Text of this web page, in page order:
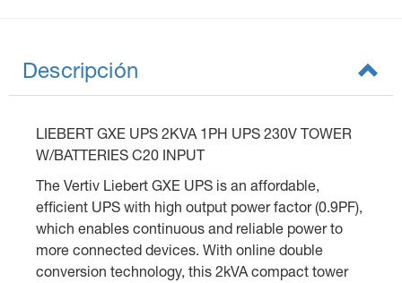
Descripción
LIEBERT GXE UPS 2KVA 1PH UPS 230V TOWER
W/BATTERIES C20 INPUT
The Vertiv Liebert GXE UPS is an affordable,
efficient UPS with high output power factor (0.9PF),
which enables continuous and reliable power to
more connected devices. With online double
conversion technology, this 2kVA compact tower